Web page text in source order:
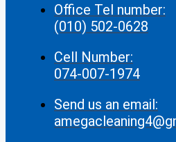
Office Tel number:
(010) 502-0628
Cell Number:
074-007-1974
Send us an email: